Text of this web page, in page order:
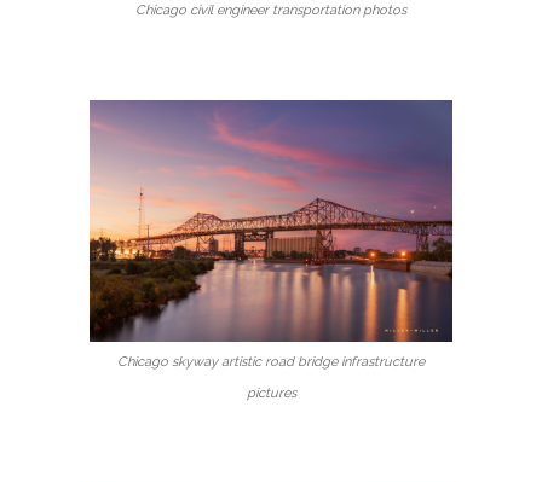
Chicago civil engineer transportation photos
Chicago skyway artistic road bridge infrastructure
pictures